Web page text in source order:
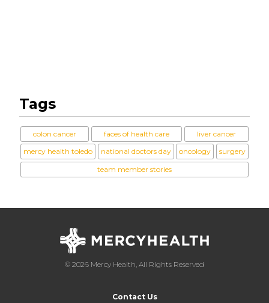
Tags
colon cancer faces of health care
liver cancer
mercy health toledo
national doctors day oncology
surgery
team member stories
© 2026 Mercy Health, All Rights Reserved
Contact Us